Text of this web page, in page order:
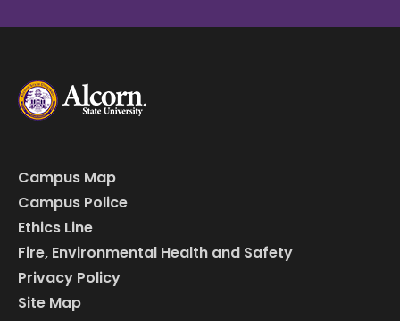
Campus Map
Campus Police
Ethics Line
Fire, Environmental Health and Safety
Privacy Policy
Site Map